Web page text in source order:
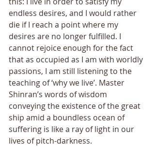
endless desires, and I would rather
die if I reach a point where my
desires are no longer fulfilled. I
cannot rejoice enough for the fact
that as occupied as I am with worldly
passions, I am still listening to the
teaching of ‘why we live’. Master
Shinran’s words of wisdom
conveying the existence of the great
ship amid a boundless ocean of
suffering is like a ray of light in our
lives of pitch-darkness.